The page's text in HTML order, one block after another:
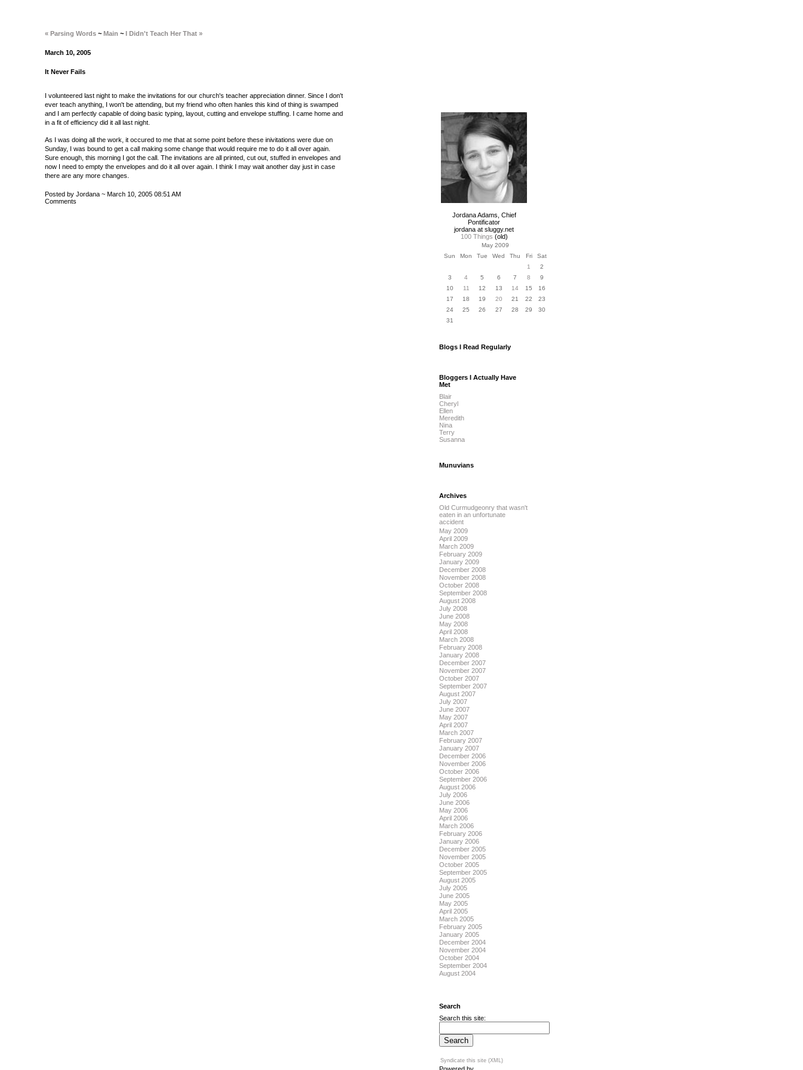
« Parsing Words ~ Main ~ I Didn't Teach Her That »
March 10, 2005
It Never Fails
I volunteered last night to make the invitations for our church's teacher appreciation dinner. Since I don't
ever teach anything, I won't be attending, but my friend who often hanles this kind of thing is swamped
and I am perfectly capable of doing basic typing, layout, cutting and envelope stuffing. I came home and
in a fit of efficiency did it all last night.
As I was doing all the work, it occured to me that at some point before these inivitations were due on
Sunday, I was bound to get a call making some change that would require me to do it all over again.
Sure enough, this morning I got the call. The invitations are all printed, cut out, stuffed in envelopes and
now I need to empty the envelopes and do it all over again. I think I may wait another day just in case
there are any more changes.
Posted by Jordana ~ March 10, 2005 08:51 AM
Comments
Jordana Adams, Chief
Pontificator
jordana at sluggy.net
100 Things (old)
May 2009
Sun
Mon Tue Wed Thu Fri
Sat
1
2
3
4 5 6 7 8
9
10
11 12 13 14 15
16
17
18 19 20 21 22
23
24
25 26 27 28 29
30
31
Blogs I Read Regularly
Bloggers I Actually Have
Met
Blair
Cheryl
Ellen
Meredith
Nina
Terry
Susanna
Munuvians
Archives
Old Curmudgeonry that wasn't
eaten in an unfortunate
accident
May 2009
April 2009
March 2009
February 2009
January 2009
December 2008
November 2008
October 2008
September 2008
August 2008
July 2008
June 2008
May 2008
April 2008
March 2008
February 2008
January 2008
December 2007
November 2007
October 2007
September 2007
August 2007
July 2007
June 2007
May 2007
April 2007
March 2007
February 2007
January 2007
December 2006
November 2006
October 2006
September 2006
August 2006
July 2006
June 2006
May 2006
April 2006
March 2006
February 2006
January 2006
December 2005
November 2005
October 2005
September 2005
August 2005
July 2005
June 2005
May 2005
April 2005
March 2005
February 2005
January 2005
December 2004
November 2004
October 2004
September 2004
August 2004
Search
Search this site:
Syndicate this site (XML)